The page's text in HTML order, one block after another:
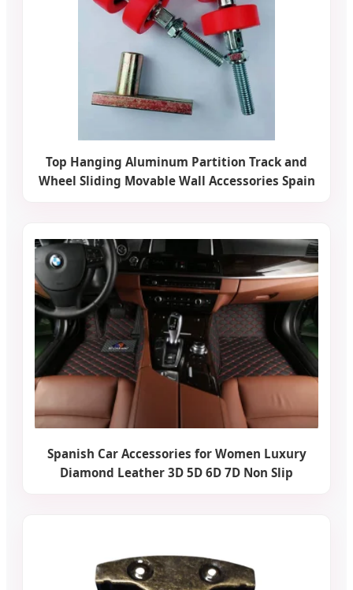
Top Hanging Aluminum Partition Track and
Wheel Sliding Movable Wall Accessories Spain
Spanish Car Accessories for Women Luxury
Diamond Leather 3D 5D 6D 7D Non Slip